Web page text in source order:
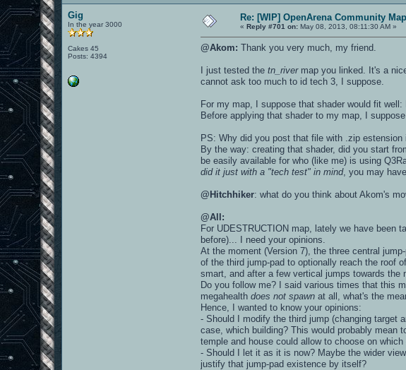
Gig
In the year 3000
Cakes 45
Posts: 4394
Re: [WIP] OpenArena Community
«Reply #701 on: May 08, 2013, 08:11:30 AM »
@Akom: Thank you very much, my friend.
I just tested thetn_rivermap you linked. It's a
cannot ask too much to id tech 3, I suppose.
For my map, I suppose that shader would fit
Before applying that shader to my map, I
PS: Why did you post that file with .zip
By the way: creating that shader, did you start
be easily available for who (like me) is using
did it just with a "tech test" in mind, you may
@Hitchhiker: what do you think about Akom's
@All:
For UDESTRUCTION map, lately we have been
before)... I need your opinions.
At the moment (Version 7), the three central
of the third jump-pad to optionally reach the roof
smart, and after a few vertical jumps towards the
Do you follow me? I said various times that this
megahealthdoes not spawn at all, what's the
Hence, I wanted to know your opinions:
- Should I modify the third jump (changing target
case, which building? This would probably mean
temple and house could allow to choose on which
- Should I let it as it is now? Maybe the wider
justify that jump-pad existence by itself?